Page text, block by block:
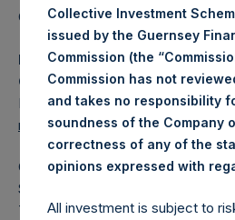
Category:
Media Contact
Camarco
Ed Gascoigne-Pees / Julia Tilley
Category Code: POS
Sequence Number: 1531283
Time of Receipt (offset from
Collective Investment
issued by the Guernsey
Commission (the
Commission has not
and takes no responsibility
soundness of the Company
correctness of any of the
opinions expressed with
All investment is subject to